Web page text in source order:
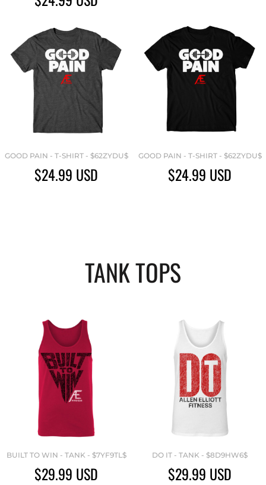
GOOD PAIN - T-SHIRT - $62ZYDU$
$24.99 USD
GOOD PAIN - T-SHIRT - $62ZYDU$
$24.99 USD
TANK TOPS
BUILT TO WIN - TANK - $7YF9TL$
$29.99 USD
DO IT - TANK - $8D9HW6$
$29.99 USD